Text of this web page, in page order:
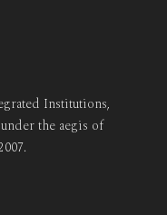
Institutions,
the aegis of